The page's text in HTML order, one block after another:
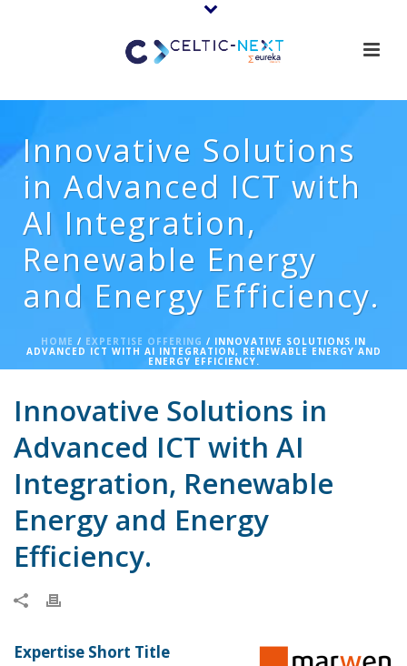
Innovative Solutions
in Advanced ICT with
AI Integration,
Renewable Energy
and Energy Efficiency.
HOME / EXPERTISE OFFERING / INNOVATIVE SOLUTIONS IN
ADVANCED ICT WITH AI INTEGRATION, RENEWABLE ENERGY AND
ENERGY EFFICIENCY.
Innovative Solutions in
Advanced ICT with AI
Integration, Renewable
Energy and Energy
Efficiency.
Expertise Short Title